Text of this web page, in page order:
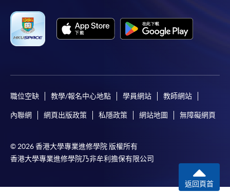
Continuing Education Fund Reimbursable Course (selected
modules only)
Some modules of this course have been included in the list of
reimbursable courses under the Continuing Education Fund.
Framework (QF Level [6])
職位空缺 教學/報名中心地點 學員網站 教師網站
內聯網 網頁出版政策 私隱政策 網站地圖 無障礙網頁
© 2026 香港大學專業進修學院 版權所有
香港大學專業進修學院乃非牟利擔保有限公司
返回頁首